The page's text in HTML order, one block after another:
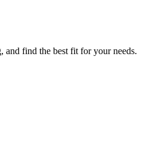
and find the best fit for your needs.